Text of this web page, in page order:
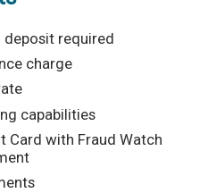
deposit required
charge
capabilities
Card with Fraud Watch